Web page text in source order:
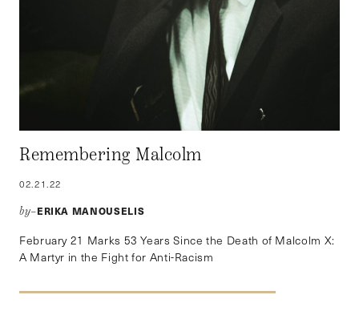
Remembering Malcolm
02.21.22
by–ERIKA MANOUSELIS
February 21 Marks 53 Years Since the Death of Malcolm X:
A Martyr in the Fight for Anti-Racism